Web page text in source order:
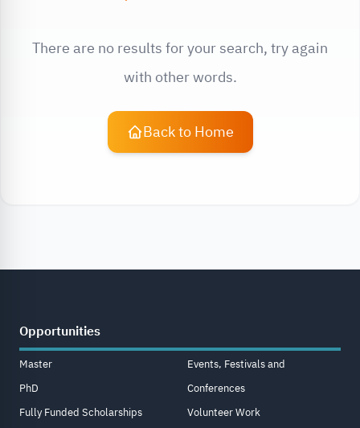
There are no results for your search, try again
with other words.
Back to Home
Opportunities
Master
PhD
Fully Funded Scholarships
Events, Festivals and
Conferences
Volunteer Work